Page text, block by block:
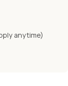
anytime)